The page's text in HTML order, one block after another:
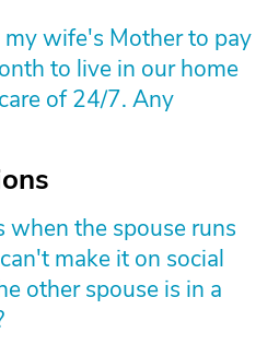
my wife's Mother to pay
to live in our home
of 24/7. Any
when the spouse runs
make it on social
other spouse is in a